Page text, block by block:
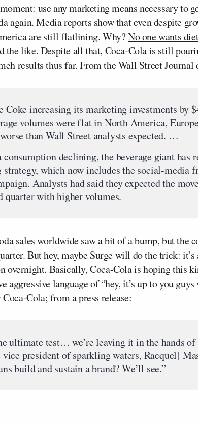
use any marketing means necessary to
again. Media reports show that even despite
are still flatlining. Why?No one wants
the like. Despite all that, Coca-Cola is still
results thus far. From the Wall Street
Coke increasing its marketing investments by
volumes were flat in North America,
than Wall Street analysts expected. …
declining, the beverage giant has
which now includes the social-media
Analysts had said they expected the
quarter with higher volumes.
sales worldwide saw a bit of a bump, but the
But hey, maybe Surge will do the trick:
overnight. Basically, Coca-Cola is hoping this
aggressive language of “hey, it’s up to you
Cola; from a press release:
ultimate test… we’re leaving it in the hands of
vice president of sparkling waters, Racquel]
build and sustain a brand? We’ll see.”